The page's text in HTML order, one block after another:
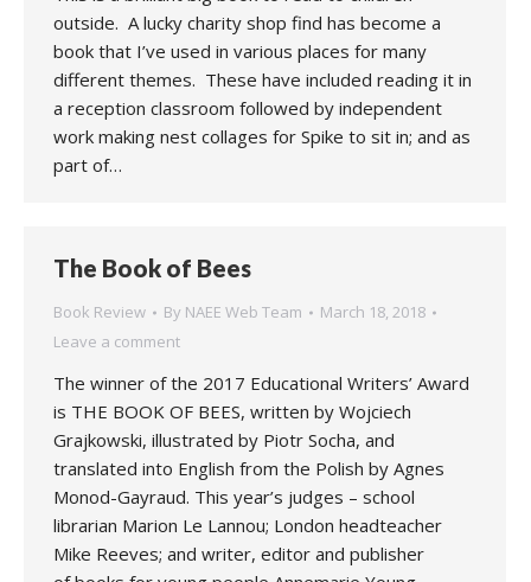
outside. A lucky charity shop find has become a
book that I’ve used in various places for many
different themes. These have included reading it in
a reception classroom followed by independent
work making nest collages for Spike to sit in; and as
part of…
The Book of Bees
Book Review By NAEE Web Team
March 18, 2018
Leave a comment
The winner of the 2017 Educational Writers’ Award
is THE BOOK OF BEES, written by Wojciech
Grajkowski, illustrated by Piotr Socha, and
translated into English from the Polish by Agnes
Monod-Gayraud. This year’s judges – school
librarian Marion Le Lannou; London headteacher
Mike Reeves; and writer, editor and publisher